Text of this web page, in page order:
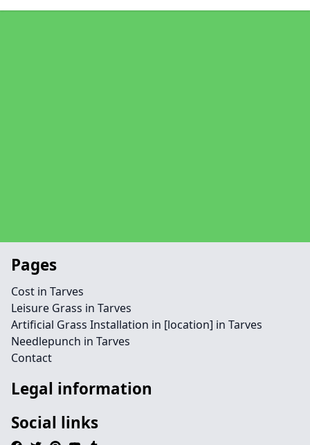
Pages
Cost in Tarves
Leisure Grass in Tarves
Artificial Grass Installation in [location] in Tarves
Needlepunch in Tarves
Contact
Legal information
Social links